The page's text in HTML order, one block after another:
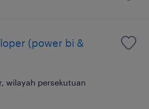
(power bi &
wilayah persekutuan